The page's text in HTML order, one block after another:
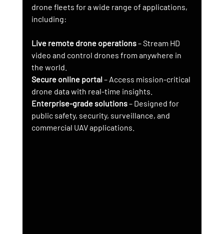
drone fleets for a wide range of applications,
including:
Live remote drone operations – Stream HD
video and control drones from anywhere in
the world.
Secure online portal – Access mission-critical
drone data with real-time insights.
Enterprise-grade solutions – Designed for
public safety, security, surveillance, and
commercial UAV applications.